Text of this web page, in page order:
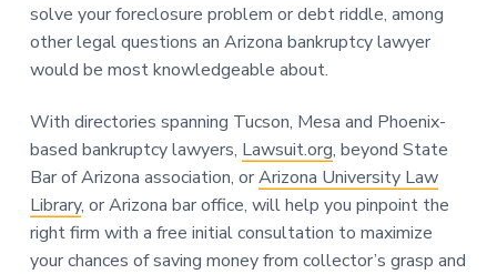
solve your foreclosure problem or debt riddle, among
other legal questions an Arizona bankruptcy lawyer
would be most knowledgeable about.
With directories spanning Tucson, Mesa and Phoenix-
based bankruptcy lawyers, Lawsuit.org, beyond State
Bar of Arizona association, orArizona University Law
Library, or Arizona bar office, will help you pinpoint the
right firm with a free initial consultation to maximize
your chances of saving money from collector’s grasp and